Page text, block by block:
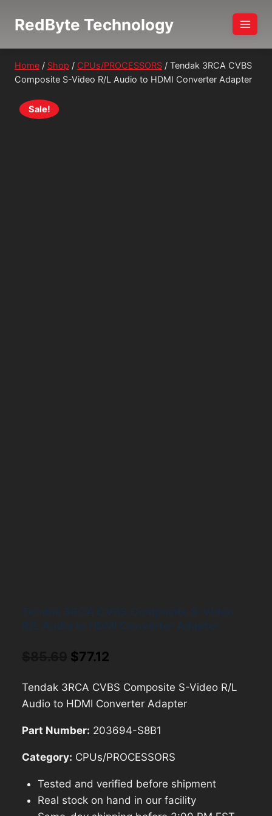
RedByte Technology
Home / Shop / CPUs/PROCESSORS / Tendak 3RCA CVBS
Composite S-Video R/L Audio to HDMI Converter Adapter
Sale!
Original
was:
$77.12
is:
Tendak 3RCA CVBS Composite S-Video R/L
Audio to HDMI Converter Adapter
Part Number: 203694-S8B1
Category: CPUs/PROCESSORS
Tested and verified before shipment
Real stock on hand in our facility